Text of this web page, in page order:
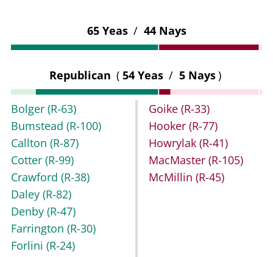
65 Yeas / 44 Nays
Republican ( 54 Yeas / 5 Nays)
Bolger (R-63)
Bumstead (R-100)
Callton (R-87)
Cotter (R-99)
Crawford (R-38)
Daley (R-82)
Denby (R-47)
Farrington (R-30)
Forlini (R-24)
Goike (R-33)
Hooker (R-77)
Howrylak (R-41)
MacMaster (R-105)
McMillin (R-45)